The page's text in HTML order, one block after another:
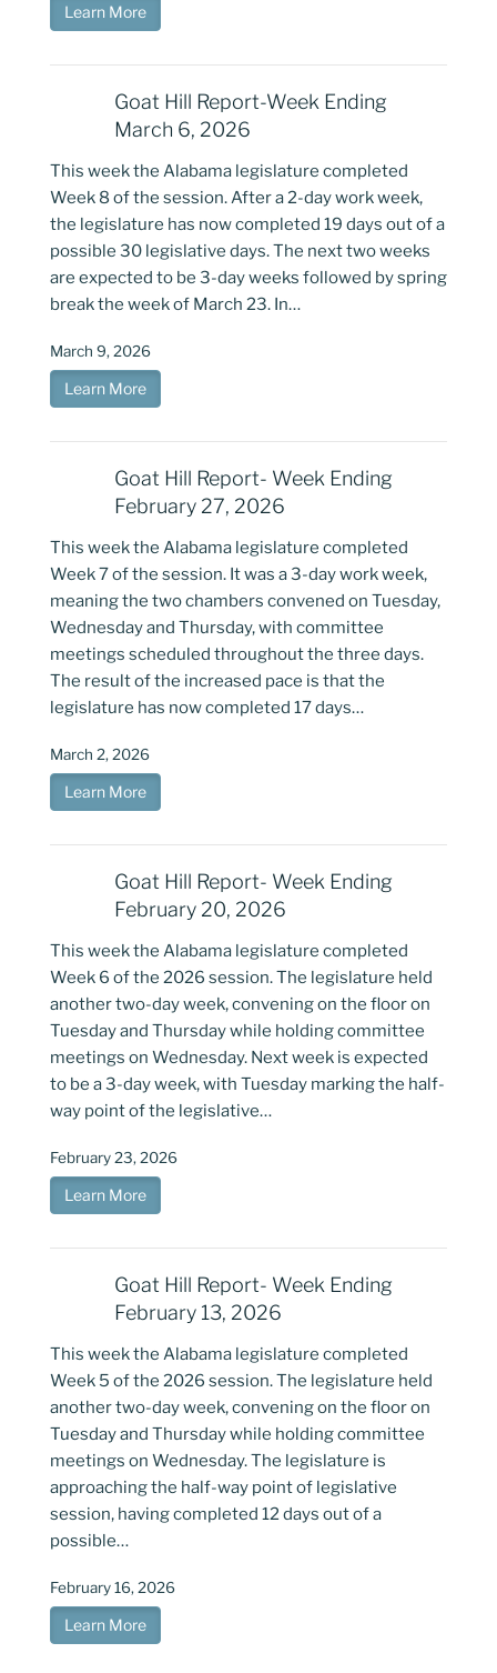
Learn More
Goat Hill Report-Week Ending
March 6, 2026
This week the Alabama legislature completed
Week 8 of the session. After a 2-day work week,
the legislature has now completed 19 days out of a
possible 30 legislative days. The next two weeks
are expected to be 3-day weeks followed by spring
break the week of March 23. In…
March 9, 2026
Learn More
Goat Hill Report- Week Ending
February 27, 2026
This week the Alabama legislature completed
Week 7 of the session. It was a 3-day work week,
meaning the two chambers convened on Tuesday,
Wednesday and Thursday, with committee
meetings scheduled throughout the three days.
The result of the increased pace is that the
legislature has now completed 17 days…
March 2, 2026
Learn More
Goat Hill Report- Week Ending
February 20, 2026
This week the Alabama legislature completed
Week 6 of the 2026 session. The legislature held
another two-day week, convening on the floor on
Tuesday and Thursday while holding committee
meetings on Wednesday. Next week is expected
to be a 3-day week, with Tuesday marking the half-
way point of the legislative…
February 23, 2026
Learn More
Goat Hill Report- Week Ending
February 13, 2026
This week the Alabama legislature completed
Week 5 of the 2026 session. The legislature held
another two-day week, convening on the floor on
Tuesday and Thursday while holding committee
meetings on Wednesday. The legislature is
approaching the half-way point of legislative
session, having completed 12 days out of a
possible…
February 16, 2026
Learn More